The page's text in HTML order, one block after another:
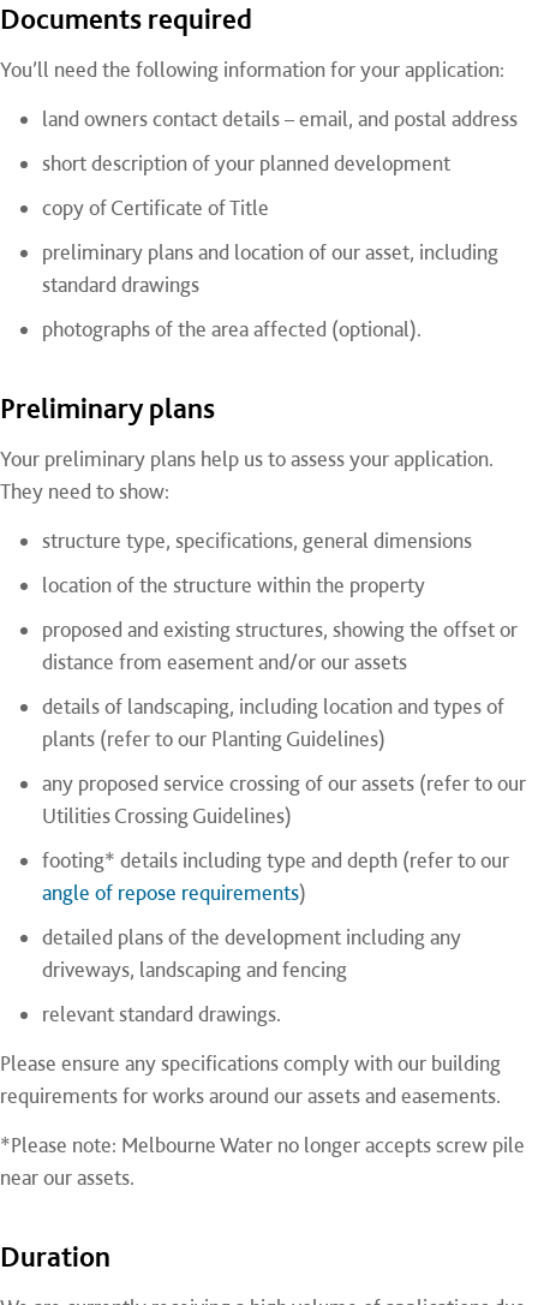
Documents required
You’ll need the following information for your application:
land owners contact details – email, and postal address
short description of your planned development
copy of Certificate of Title
preliminary plans and location of our asset, including
standard drawings
photographs of the area affected (optional).
Preliminary plans
Your preliminary plans help us to assess your application.
They need to show:
structure type, specifications, general dimensions
location of the structure within the property
proposed and existing structures, showing the offset or
distance from easement and/or our assets
details of landscaping, including location and types of
plants (refer to our Planting Guidelines)
any proposed service crossing of our assets (refer to our
Utilities Crossing Guidelines)
footing* details including type and depth (refer to our
angle of repose requirements)
detailed plans of the development including any
driveways, landscaping and fencing
relevant standard drawings.
Please ensure any specifications comply with our building
requirements for works around our assets and easements.
*Please note: Melbourne Water no longer accepts screw pile
near our assets.
Duration